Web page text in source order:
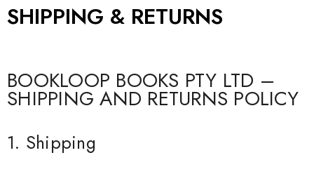
SHIPPING & RETURNS
BOOKLOOP BOOKS PTY LTD –
SHIPPING AND RETURNS POLICY
1. Shipping